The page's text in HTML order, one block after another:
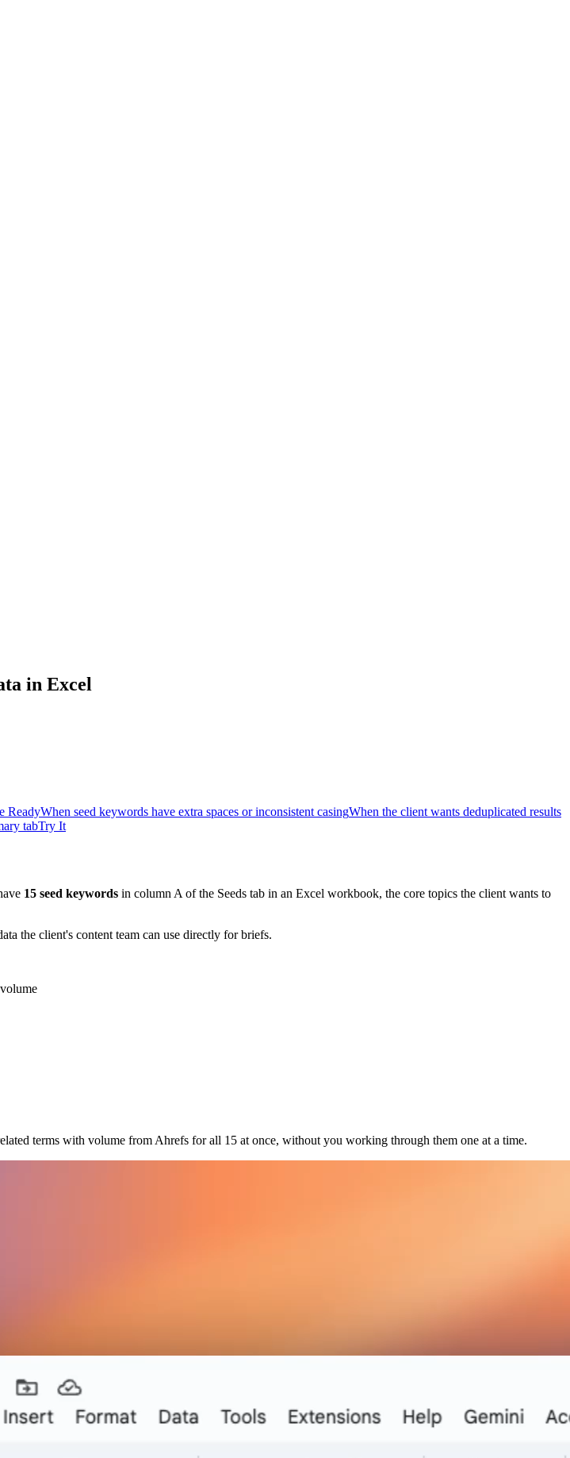
in Excel
ReadyWhen seed keywords have extra spaces or inconsistent casingWhen the client wants deduplicated results
tabTry It
15 seed keywords in column A of the Seeds tab in an Excel workbook, the core topics the client wants to
the client's content team can use directly for briefs.
terms with volume from Ahrefs for all 15 at once, without you working through them one at a time.